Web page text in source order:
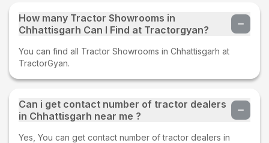
How many Tractor Showrooms in
Chhattisgarh Can I Find at Tractorgyan?
You can find all Tractor Showrooms in Chhattisgarh at
TractorGyan.
Can i get contact number of tractor dealers
in Chhattisgarh near me ?
Yes, You can get contact number of tractor dealers in